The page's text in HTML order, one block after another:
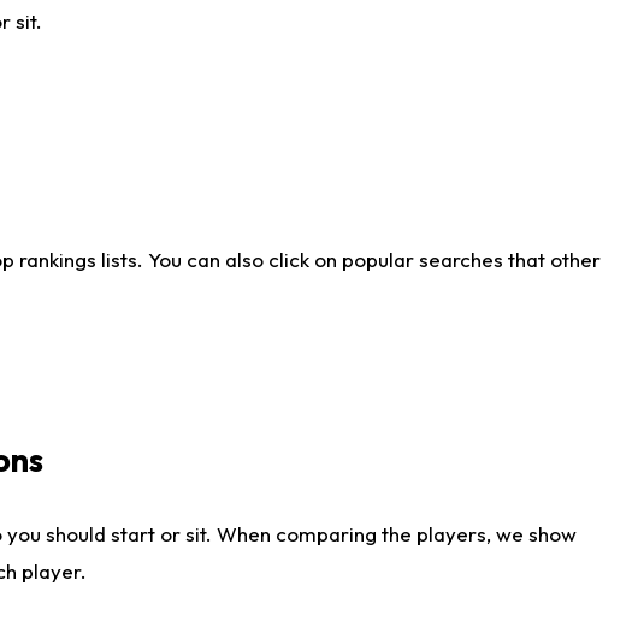
sit.
lists. You can also click on popular searches that other
should start or sit. When comparing the players, we show
player.